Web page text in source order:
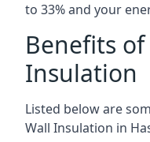
to 33% and your
Benefits
Insulation
Listed below are
Wall Insulation in